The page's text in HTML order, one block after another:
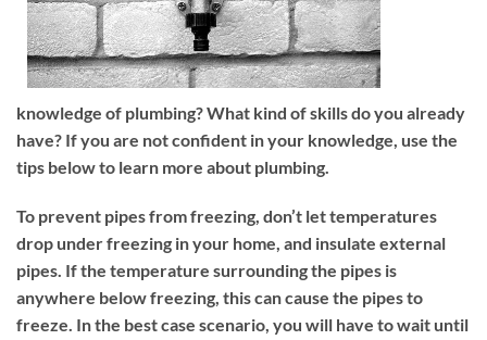
knowledge of plumbing? What kind of skills do you already
have? If you are not confident in your knowledge, use the
tips below to learn more about plumbing.
To prevent pipes from freezing, don’t let temperatures
drop under freezing in your home, and insulate external
pipes. If the temperature surrounding the pipes is
anywhere below freezing, this can cause the pipes to
freeze. In the best case scenario, you will have to wait until